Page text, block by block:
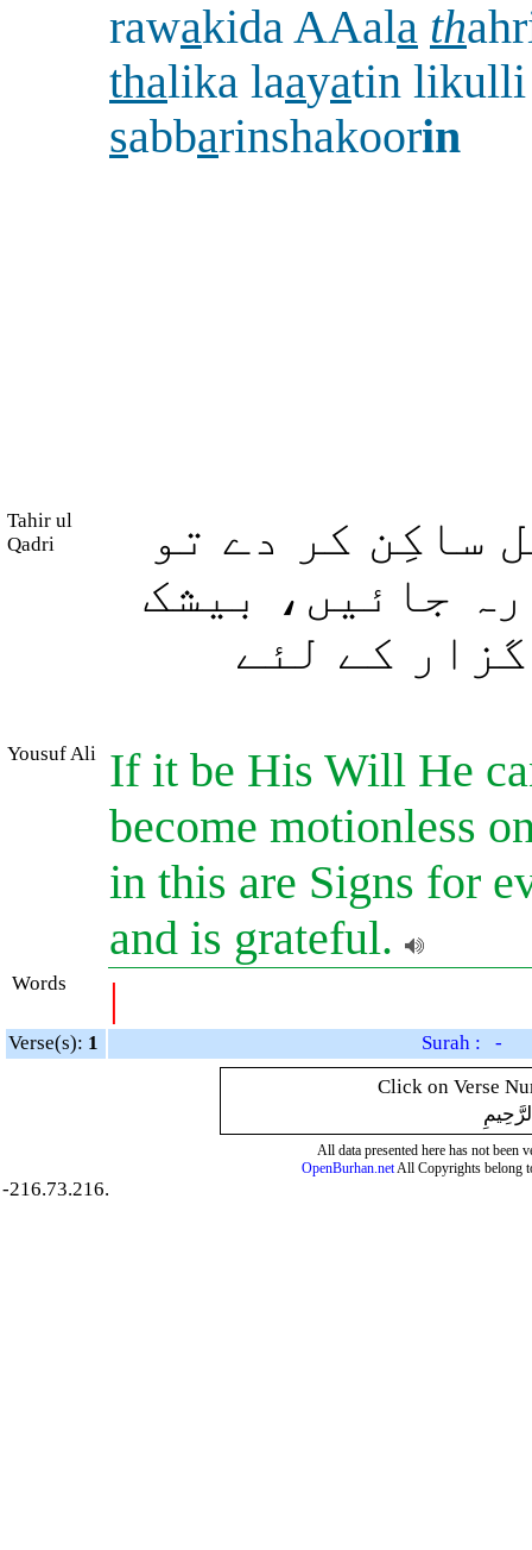
rawakida AAala th
thalika laayatin likulli
sabbarinshakoorin
Tahir ul
Qadri
ساکِن کر دے تو
جائیں، بیشک
کے لئے
Yousuf Ali
If it be His Will He
become motionless
in this are Signs for
and is grateful.
Words |
Verse(s): 1
Surah : -
Click on Verse
All data presented here has not been
OpenBurhan.netAll Copyrights belong
-216.73.216.